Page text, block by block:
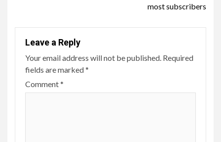
most subscribers
Leave a Reply
Your email address will not be published. Required
fields are marked*
Comment*